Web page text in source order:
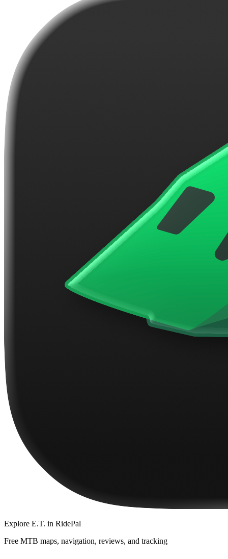
Explore E.T. in RidePal
Free MTB maps, navigation, reviews, and tracking